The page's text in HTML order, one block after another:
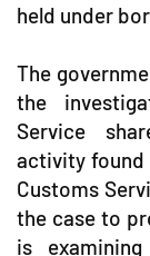
held under
The
the
Service
activity found
Customs
the case to
is